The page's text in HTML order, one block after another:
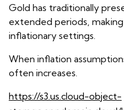
Gold has traditionally
extended periods,
inflationary settings.
When inflation
often increases.
https://s3.us.cloud-object-